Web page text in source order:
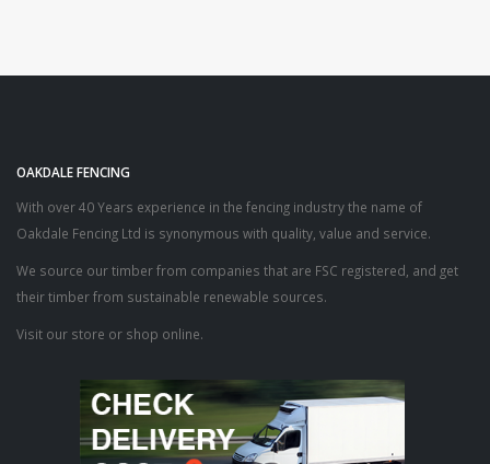
OAKDALE FENCING
With over 40 Years experience in the fencing industry the name of
Oakdale Fencing Ltd is synonymous with quality, value and service.
We source our timber from companies that are FSC registered, and get
their timber from sustainable renewable sources.
Visit our store or shop online.